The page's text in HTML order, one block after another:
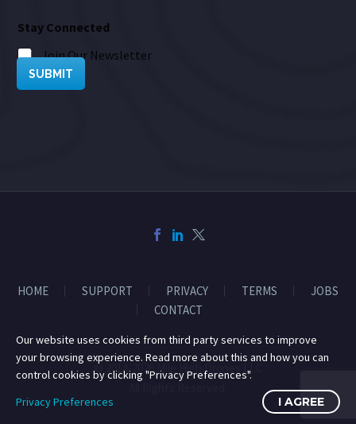
Stay Connected
Join Our Newsletter
SUBMIT
HOME SUPPORT PRIVACY TERMS
JOBS
CONTACT
© 2014-2026 Mile High Drones LLC
Our website uses cookies from third party services to improve
your browsing experience. Read more about this and how you can
control cookies by clicking "Privacy Preferences".
Privacy Preferences
I AGREE